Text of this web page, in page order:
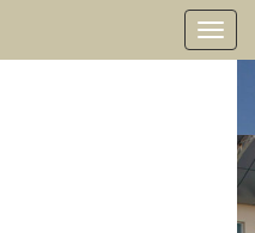
Toggle